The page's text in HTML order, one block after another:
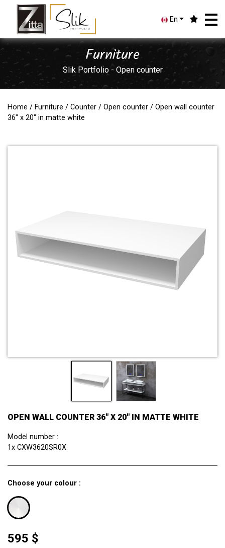
En
Furniture
Slik Portfolio - Open counter
Home / Furniture / Counter / Open counter / Open wall counter
36" x 20" in matte white
OPEN WALL COUNTER 36" X 20" IN MATTE WHITE
Model number :
1x CXW3620SR0X
Choose your colour :
595 $